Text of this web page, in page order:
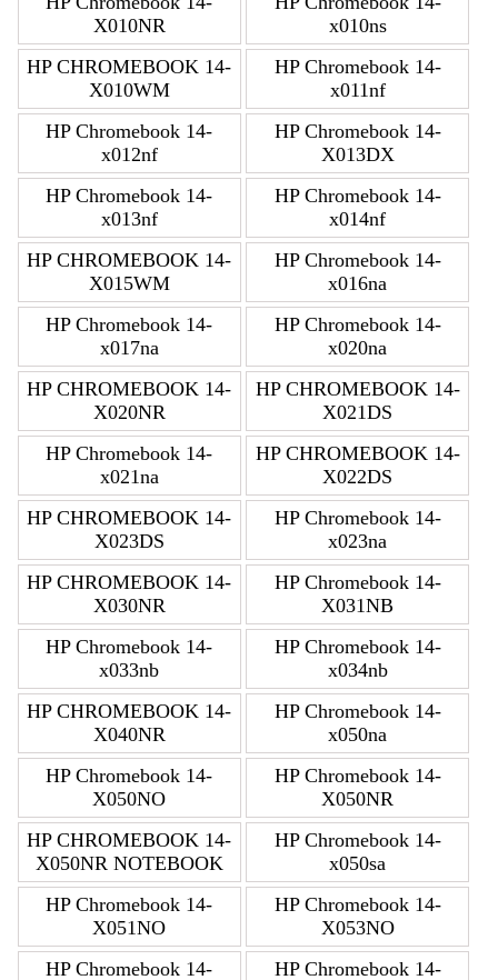
X010NR
x010ns
HP CHROMEBOOK 14-
X010WM
HP Chromebook 14-
x011nf
HP Chromebook 14-
x012nf
HP Chromebook 14-
X013DX
HP Chromebook 14-
x013nf
HP Chromebook 14-
x014nf
HP CHROMEBOOK 14-
X015WM
HP Chromebook 14-
x016na
HP Chromebook 14-
x017na
HP Chromebook 14-
x020na
HP CHROMEBOOK 14-
X020NR
HP CHROMEBOOK 14-
X021DS
HP Chromebook 14-
x021na
HP CHROMEBOOK 14-
X022DS
HP CHROMEBOOK 14-
X023DS
HP Chromebook 14-
x023na
HP CHROMEBOOK 14-
X030NR
HP Chromebook 14-
X031NB
HP Chromebook 14-
x033nb
HP Chromebook 14-
x034nb
HP CHROMEBOOK 14-
X040NR
HP Chromebook 14-
x050na
HP Chromebook 14-
X050NO
HP Chromebook 14-
X050NR
HP CHROMEBOOK 14-
X050NR NOTEBOOK
HP Chromebook 14-
x050sa
HP Chromebook 14-
X051NO
HP Chromebook 14-
X053NO
HP Chromebook 14-
HP Chromebook 14-